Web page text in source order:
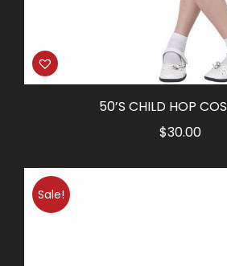
50’S CHILD HOP
$30.00
Sale!